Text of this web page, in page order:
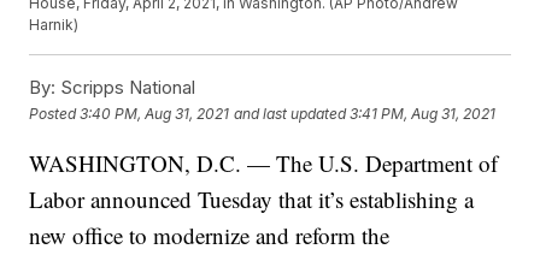
Harnik)
By: Scripps National
Posted3:40 PM, Aug 31, 2021 and last updated 3:41 PM, Aug 31, 2021
WASHINGTON, D.C. — The U.S. Department of
Labor announced Tuesday that it’s establishing a
new office to modernize and reform the